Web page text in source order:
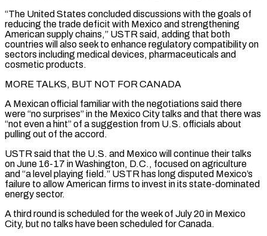
“The ⁠United States concluded discussions with the goals of
reducing the trade deficit with Mexico and strengthening
American supply chains,” USTR said, adding that both
countries will also seek to enhance regulatory compatibility on
sectors including medical devices, pharmaceuticals and
cosmetic products.
MORE TALKS, BUT NOT FOR CANADA
A Mexican official familiar with the ⁠negotiations said there
were “no surprises” in the Mexico City ‌talks and that there was
“not even a hint” of a suggestion from U.S. officials about
pulling out of the ⁠accord.
USTR said that the U.S. and Mexico will continue their talks
on June 16-17 in Washington, D.C., focused ​on agriculture
‌and “a level playing field.” USTR has long disputed Mexico’s
failure to allow American firms to invest in ​its state-dominated
energy sector.
A ⁠third round is scheduled for the week of July 20 in Mexico
City, but no talks have been scheduled for Canada.